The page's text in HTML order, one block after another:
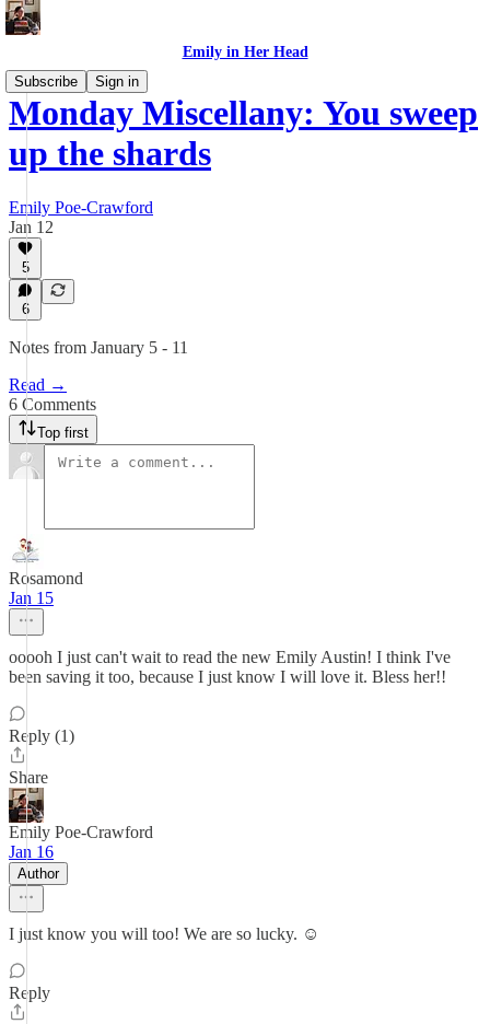
Emily in Her Head
Subscribe
Sign in
Monday Miscellany: You sweep
up the shards
Emily Poe-Crawford
Jan 12
5
6
Notes from January 5 - 11
Read →
6 Comments
Top first
Rosamond
Jan 15
ooooh I just can't wait to read the new Emily Austin! I think I've
been saving it too, because I just know I will love it. Bless her!!
Reply (1)
Share
Emily Poe-Crawford
Jan 16
Author
I just know you will too! We are so lucky. ☺️
Reply